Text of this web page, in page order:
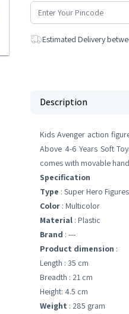
Estimated Delivery
Description
Kids Avenger action
Above 4-6 Years Soft
comes with movable
Specification
Type : Super Hero Figures
Color : Multicolor
Material : Plastic
Brand : ---
Product dimension :
Length : 35 cm
Breadth : 21 cm
Height: 4.5 cm
Weight : 285 gram